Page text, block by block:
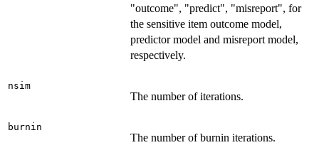
"outcome", "predict", "misreport", for
the sensitive item outcome model,
predictor model and misreport model,
respectively.
nsim
The number of iterations.
burnin
The number of burnin iterations.